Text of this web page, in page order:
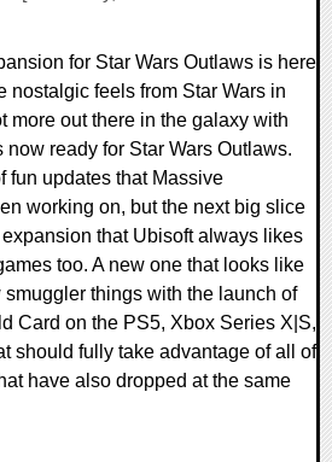
for Star Wars Outlaws is here
nostalgic feels from Star Wars in
more out there in the galaxy with
ready for Star Wars Outlaws.
fun updates that Massive
working on, but the next big slice
that Ubisoft always likes
too. A new one that looks like
things with the launch of
Card on the PS5, Xbox Series X|S,
should fully take advantage of all of
have also dropped at the same